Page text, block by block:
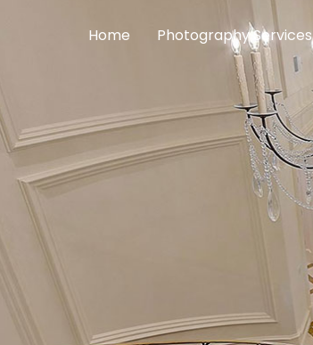
Home Photography Services